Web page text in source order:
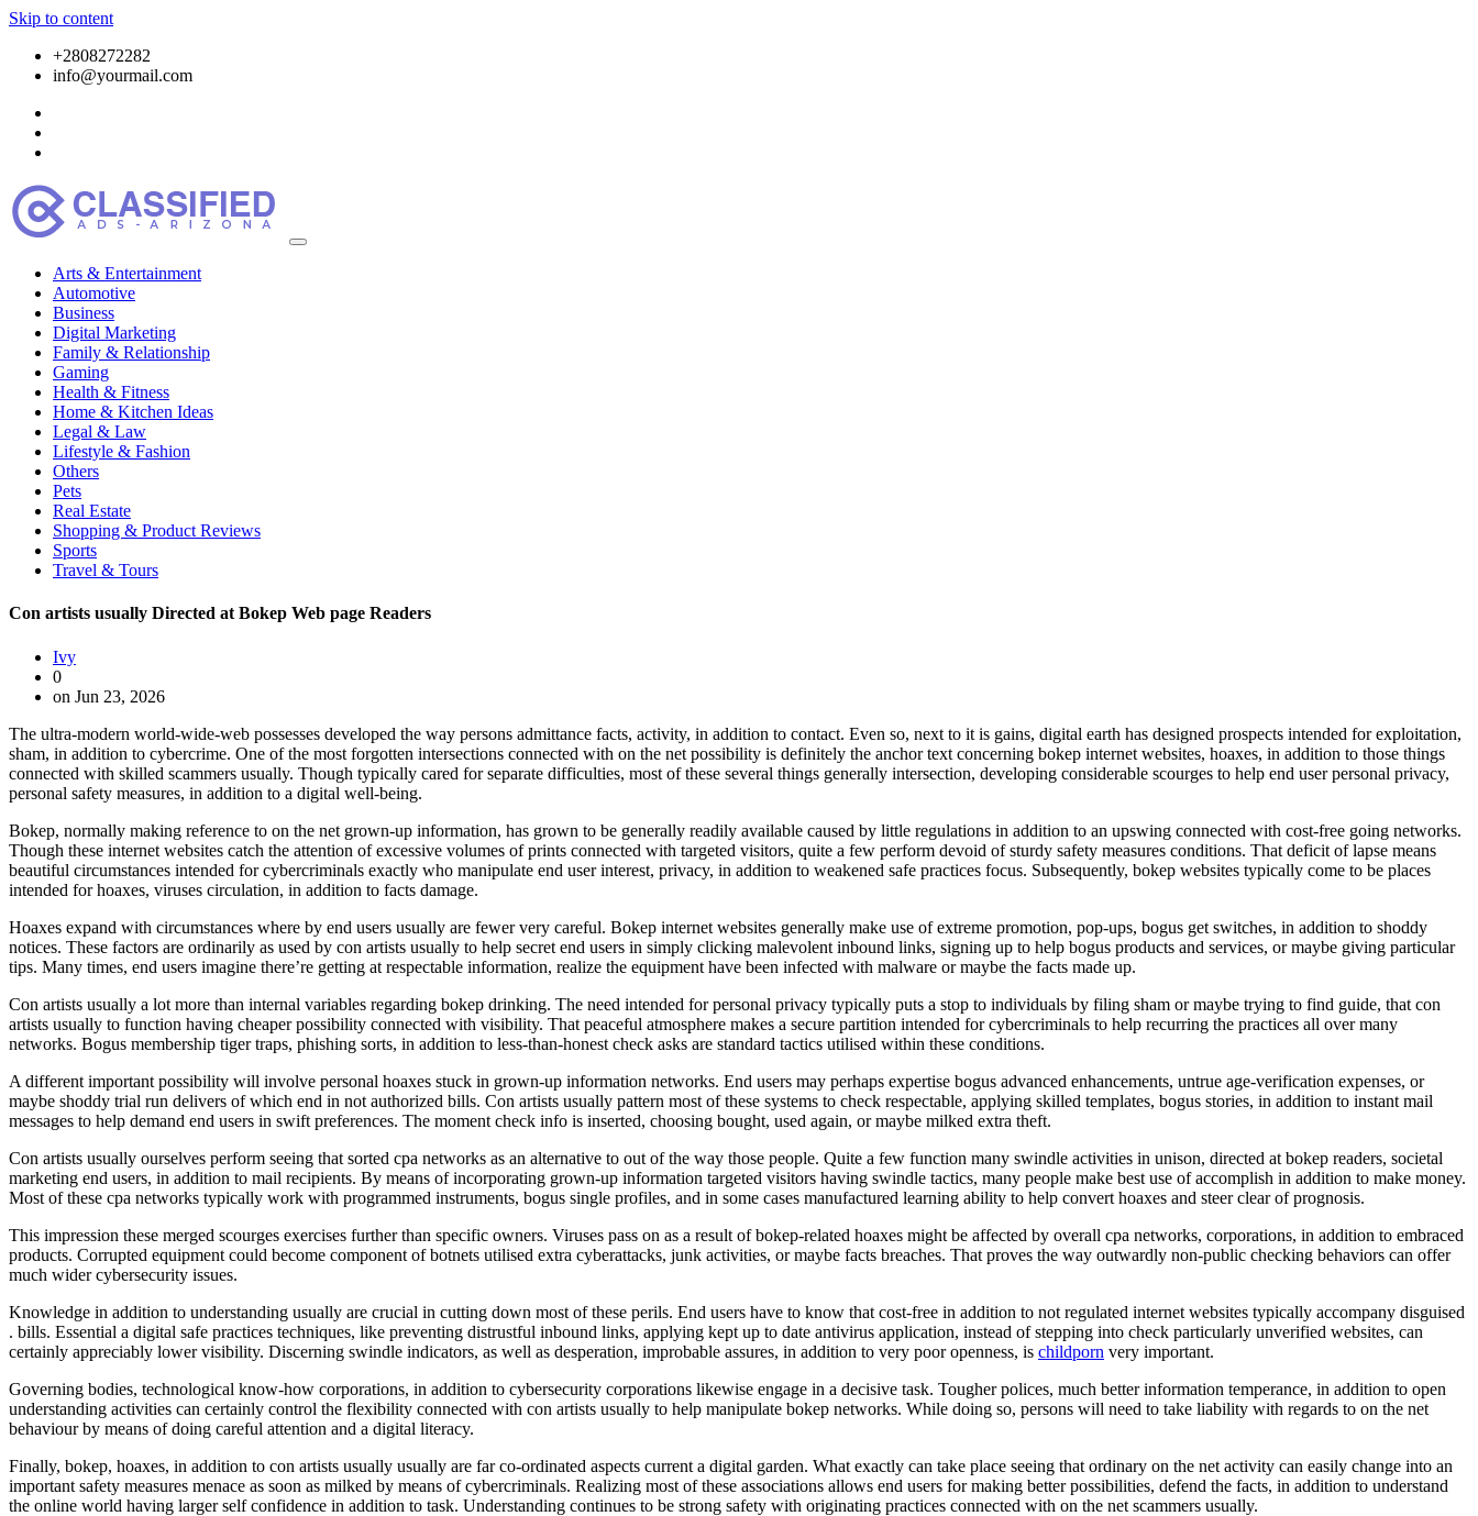
Skip to content
+2808272282
info@yourmail.com
Arts & Entertainment
Automotive
Business
Digital Marketing
Family & Relationship
Gaming
Health & Fitness
Home & Kitchen Ideas
Legal & Law
Lifestyle & Fashion
Others
Pets
Real Estate
Shopping & Product Reviews
Sports
Travel & Tours
Con artists usually Directed at Bokep Web page Readers
Ivy
0
on Jun 23, 2026
The ultra-modern world-wide-web possesses developed the way persons admittance facts, activity, in addition to contact. Even so, next to it is gains, digital earth has designed prospects intended for exploitation,
sham, in addition to cybercrime. One of the most forgotten intersections connected with on the net possibility is definitely the anchor text concerning bokep internet websites, hoaxes, in addition to those things
connected with skilled scammers usually. Though typically cared for separate difficulties, most of these several things generally intersection, developing considerable scourges to help end user personal privacy,
personal safety measures, in addition to a digital well-being.
Bokep, normally making reference to on the net grown-up information, has grown to be generally readily available caused by little regulations in addition to an upswing connected with cost-free going networks.
Though these internet websites catch the attention of excessive volumes of prints connected with targeted visitors, quite a few perform devoid of sturdy safety measures conditions. That deficit of lapse means
beautiful circumstances intended for cybercriminals exactly who manipulate end user interest, privacy, in addition to weakened safe practices focus. Subsequently, bokep websites typically come to be places
intended for hoaxes, viruses circulation, in addition to facts damage.
Hoaxes expand with circumstances where by end users usually are fewer very careful. Bokep internet websites generally make use of extreme promotion, pop-ups, bogus get switches, in addition to shoddy
notices. These factors are ordinarily as used by con artists usually to help secret end users in simply clicking malevolent inbound links, signing up to help bogus products and services, or maybe giving particular
tips. Many times, end users imagine there’re getting at respectable information, realize the equipment have been infected with malware or maybe the facts made up.
Con artists usually a lot more than internal variables regarding bokep drinking. The need intended for personal privacy typically puts a stop to individuals by filing sham or maybe trying to find guide, that con
artists usually to function having cheaper possibility connected with visibility. That peaceful atmosphere makes a secure partition intended for cybercriminals to help recurring the practices all over many
networks. Bogus membership tiger traps, phishing sorts, in addition to less-than-honest check asks are standard tactics utilised within these conditions.
A different important possibility will involve personal hoaxes stuck in grown-up information networks. End users may perhaps expertise bogus advanced enhancements, untrue age-verification expenses, or
maybe shoddy trial run delivers of which end in not authorized bills. Con artists usually pattern most of these systems to check respectable, applying skilled templates, bogus stories, in addition to instant mail
messages to help demand end users in swift preferences. The moment check info is inserted, choosing bought, used again, or maybe milked extra theft.
Con artists usually ourselves perform seeing that sorted cpa networks as an alternative to out of the way those people. Quite a few function many swindle activities in unison, directed at bokep readers, societal
marketing end users, in addition to mail recipients. By means of incorporating grown-up information targeted visitors having swindle tactics, many people make best use of accomplish in addition to make money.
Most of these cpa networks typically work with programmed instruments, bogus single profiles, and in some cases manufactured learning ability to help convert hoaxes and steer clear of prognosis.
This impression these merged scourges exercises further than specific owners. Viruses pass on as a result of bokep-related hoaxes might be affected by overall cpa networks, corporations, in addition to embraced
products. Corrupted equipment could become component of botnets utilised extra cyberattacks, junk activities, or maybe facts breaches. That proves the way outwardly non-public checking behaviors can offer
much wider cybersecurity issues.
Knowledge in addition to understanding usually are crucial in cutting down most of these perils. End users have to know that cost-free in addition to not regulated internet websites typically accompany disguised
. bills. Essential a digital safe practices techniques, like preventing distrustful inbound links, applying kept up to date antivirus application, instead of stepping into check particularly unverified websites, can
certainly appreciably lower visibility. Discerning swindle indicators, as well as desperation, improbable assures, in addition to very poor openness, is childporn very important.
Governing bodies, technological know-how corporations, in addition to cybersecurity corporations likewise engage in a decisive task. Tougher polices, much better information temperance, in addition to open
understanding activities can certainly control the flexibility connected with con artists usually to help manipulate bokep networks. While doing so, persons will need to take liability with regards to on the net
behaviour by means of doing careful attention and a digital literacy.
Finally, bokep, hoaxes, in addition to con artists usually usually are far co-ordinated aspects current a digital garden. What exactly can take place seeing that ordinary on the net activity can easily change into an
important safety measures menace as soon as milked by means of cybercriminals. Realizing most of these associations allows end users for making better possibilities, defend the facts, in addition to understand
the online world having larger self confidence in addition to task. Understanding continues to be strong safety with originating practices connected with on the net scammers usually.